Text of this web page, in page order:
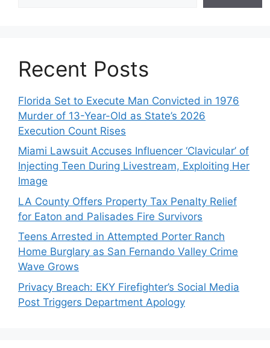
Recent Posts
Florida Set to Execute Man Convicted in 1976
Murder of 13-Year-Old as State’s 2026
Execution Count Rises
Miami Lawsuit Accuses Influencer ‘Clavicular’ of
Injecting Teen During Livestream, Exploiting Her
Image
LA County Offers Property Tax Penalty Relief
for Eaton and Palisades Fire Survivors
Teens Arrested in Attempted Porter Ranch
Home Burglary as San Fernando Valley Crime
Wave Grows
Privacy Breach: EKY Firefighter’s Social Media
Post Triggers Department Apology